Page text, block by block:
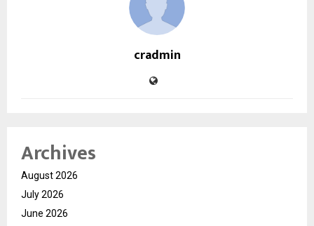
cradmin
Archives
August 2026
July 2026
June 2026